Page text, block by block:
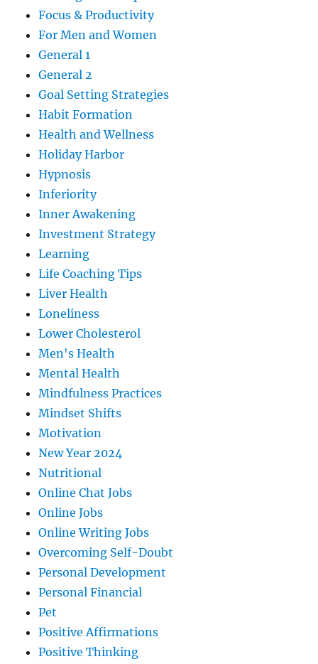
Focus & Productivity
For Men and Women
General 1
General 2
Goal Setting Strategies
Habit Formation
Health and Wellness
Holiday Harbor
Hypnosis
Inferiority
Inner Awakening
Investment Strategy
Learning
Life Coaching Tips
Liver Health
Loneliness
Lower Cholesterol
Men's Health
Mental Health
Mindfulness Practices
Mindset Shifts
Motivation
New Year 2024
Nutritional
Online Chat Jobs
Online Jobs
Online Writing Jobs
Overcoming Self-Doubt
Personal Development
Personal Financial
Pet
Positive Affirmations
Positive Thinking